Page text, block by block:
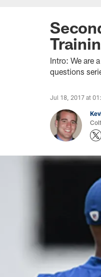
Intro: We are
questions
Jul 18, 2017 at